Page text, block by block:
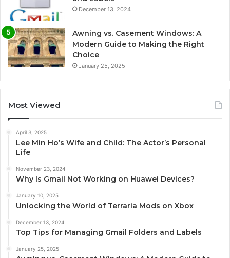
December 13, 2024
Awning vs. Casement Windows: A
Modern Guide to Making the Right
Choice
January 25, 2025
Most Viewed
April 3, 2025
Lee Min Ho’s Wife and Child: The Actor’s Personal
Life
November 23, 2024
Why Is Gmail Not Working on Huawei Devices?
January 10, 2025
Unlocking the World of Terraria Mods on Xbox
December 13, 2024
Top Tips for Managing Gmail Folders and Labels
January 25, 2025